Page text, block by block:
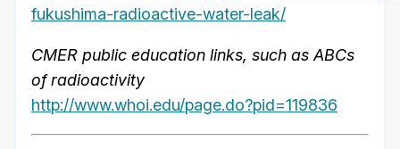
fukushima-radioactive-water-leak/
CMER public education links, such as ABCs
of radioactivity
http://www.whoi.edu/page.do?pid=119836